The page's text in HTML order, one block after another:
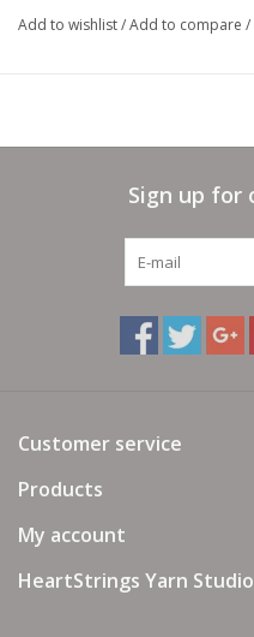
Add to wishlist/Add to compare /
Sign up for
Customer service
Products
My account
HeartStrings Yarn Studio